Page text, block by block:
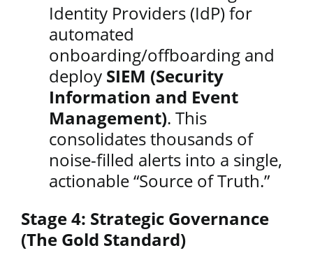
Identity Providers (IdP) for
automated
onboarding/offboarding and
deploy SIEM (Security
Information and Event
Management). This
consolidates thousands of
noise-filled alerts into a single,
actionable “Source of Truth.”
Stage 4: Strategic Governance
(The Gold Standard)